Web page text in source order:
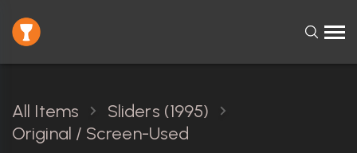
All Items
Sliders (1995)
Original / Screen-Used